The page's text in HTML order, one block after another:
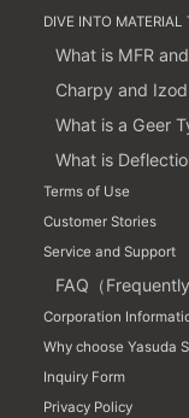
DIVE INTO MATERIAL
What is MFR
Charpy and
What is a Geer
What is
Terms of Use
Customer Stories
Service and Support
FAQ（
Corporation
Why choose Yasuda
Inquiry Form
Privacy Policy